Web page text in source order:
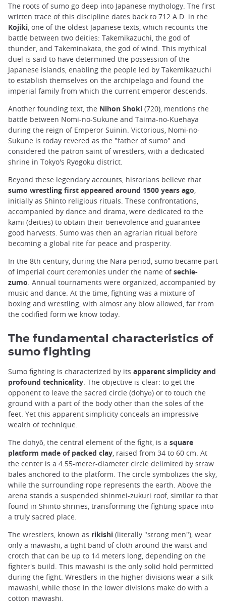
The roots of sumo go deep into Japanese mythology. The first
written trace of this discipline dates back to 712 A.D. in the
Kojiki , one of the oldest Japanese texts, which recounts the
battle between two deities: Takemikazuchi, the god of
thunder, and Takeminakata, the god of wind. This mythical
duel is said to have determined the possession of the
Japanese islands, enabling the people led by Takemikazuchi
to establish themselves on the archipelago and found the
imperial family from which the current emperor descends.
Another founding text, the Nihon Shoki (720), mentions the
battle between Nomi-no-Sukune and Taima-no-Kuehaya
during the reign of Emperor Suinin. Victorious, Nomi-no-
Sukune is today revered as the "father of sumo" and
considered the patron saint of wrestlers, with a dedicated
shrine in Tokyo's Ryōgoku district.
Beyond these legendary accounts, historians believe that
sumo wrestling first appeared around 1500 years ago,
initially as Shinto religious rituals. These confrontations,
accompanied by dance and drama, were dedicated to the
kami (deities) to obtain their benevolence and guarantee
good harvests. Sumo was then an agrarian ritual before
becoming a global rite for peace and prosperity.
In the 8th century, during the Nara period, sumo became part
of imperial court ceremonies under the name ofsechie-
zumo. Annual tournaments were organized, accompanied by
music and dance. At the time, fighting was a mixture of
boxing and wrestling, with almost any blow allowed, far from
the codified form we know today.
The fundamental characteristics of
sumo fighting
Sumo fighting is characterized by its apparent simplicity and
profound technicality. The objective is clear: to get the
opponent to leave the sacred circle (dohyō) or to touch the
ground with a part of the body other than the soles of the
feet. Yet this apparent simplicity conceals an impressive
wealth of technique.
The dohyō, the central element of the fight, is a square
platform made of packed clay, raised from 34 to 60 cm. At
the center is a 4.55-meter-diameter circle delimited by straw
bales anchored to the platform. The circle symbolizes the sky,
while the surrounding rope represents the earth. Above the
arena stands a suspended shinmei-zukuri roof, similar to that
found in Shinto shrines, transforming the fighting space into
a truly sacred place.
The wrestlers, known as rikishi (literally "strong men"), wear
only a mawashi, a tight band of cloth around the waist and
crotch that can be up to 14 meters long, depending on the
fighter's build. This mawashi is the only solid hold permitted
during the fight. Wrestlers in the higher divisions wear a silk
mawashi, while those in the lower divisions make do with a
cotton mawashi.